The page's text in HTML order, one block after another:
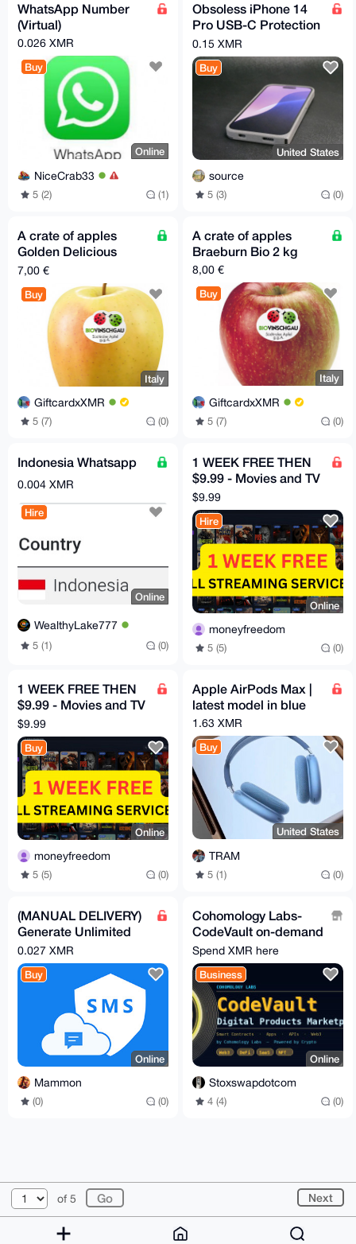
WhatsApp Number
(Virtual)
0.026 XMR
Buy
Online
NiceCrab33
5 (2) (1)
Obsoless iPhone 14
Pro USB-C Protection
Case
0.15 XMR
Buy
United States
source
5 (3) (0)
A crate of apples
Golden Delicious
organic 2 kg
7,00 €
Buy
Italy
GiftcardxXMR
5 (7) (0)
A crate of apples
Braeburn Bio 2 kg
8,00 €
Buy
Italy
GiftcardxXMR
5 (7) (0)
Indonesia Whatsapp
0.004 XMR
Hire
Online
WealthyLake777
5 (1) (0)
1 WEEK FREE THEN
$9.99 - Movies and TV
HBO, Disney, Netflix,
Mubi etc
$9.99
Hire
Online
moneyfreedom
5 (5) (0)
1 WEEK FREE THEN
$9.99 - Movies and TV
HBO, Disney, Netflix,
Mubi etc
$9.99
Buy
Online
moneyfreedom
5 (5) (0)
Apple AirPods Max |
latest model in blue
1.63 XMR
Buy
United States
TRAM
5 (1) (0)
(MANUAL DELIVERY)
Generate Unlimited
Mobile Phone
Numbers
0.027 XMR
Buy
Online
Mammon
(0) (0)
Cohomology Labs-
CodeVault on-demand
software, mobile apps
and web3
development
Spend XMR here
Business
Online
Stoxswapdotcom
4 (4) (0)
of 5 Next
© 2026 XmrBazaar About FAQ Contact
Donate
Changelog